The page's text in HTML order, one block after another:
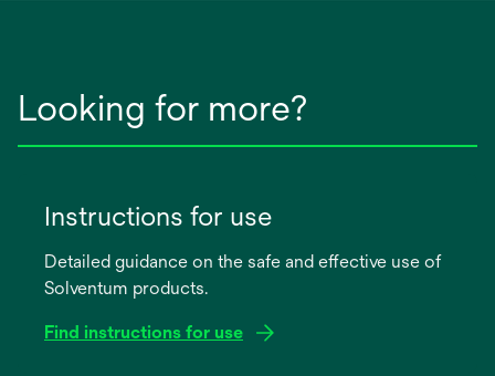
Looking for more?
Instructions for use
Detailed guidance on the safe and effective use of
Solventum products.
Find instructions for use